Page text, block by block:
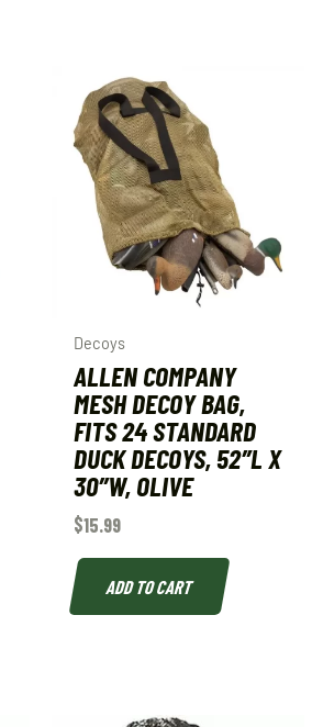
Decoys
ALLEN COMPANY
MESH DECOY BAG,
FITS 24 STANDARD
DUCK DECOYS, 52″L X
30″W, OLIVE
$15.99
ADD TO CART